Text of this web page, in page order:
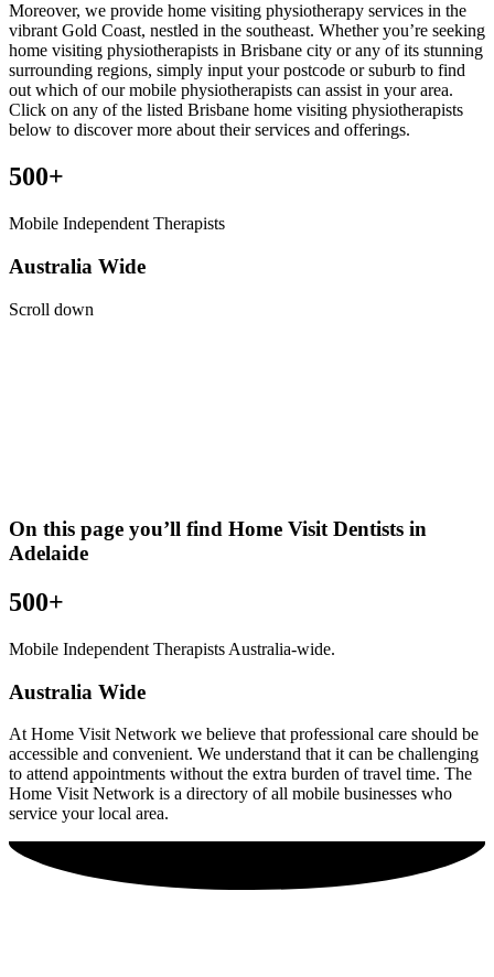
Moreover, we provide home visiting physiotherapy services in the
vibrant Gold Coast, nestled in the southeast. Whether you’re seeking
home visiting physiotherapists in Brisbane city or any of its stunning
surrounding regions, simply input your postcode or suburb to find
out which of our mobile physiotherapists can assist in your area.
Click on any of the listed Brisbane home visiting physiotherapists
below to discover more about their services and offerings.
500+
Mobile Independent Therapists
Australia Wide
Scroll down
On this page you’ll find Home VisitDentists in
Adelaide
500+
Mobile Independent Therapists Australia-wide.
Australia Wide
At Home Visit Network we believe that professional care should be
accessible and convenient. We understand that it can be challenging
to attend appointments without the extra burden of travel time. The
Home Visit Network is a directory of all mobile businesses who
service your local area.